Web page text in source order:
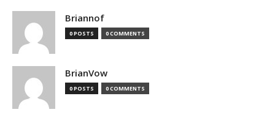
Briannof
0 POSTS 0 COMMENTS
BrianVow
0 POSTS 0 COMMENTS